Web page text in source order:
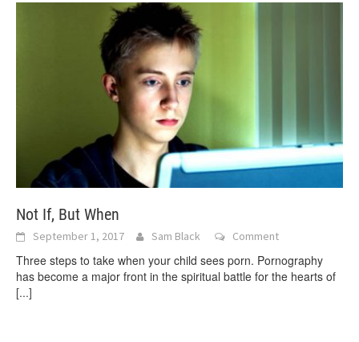
Not If, But When
September 1, 2017 Sam Black Comment
Three steps to take when your child sees porn. Pornography
has become a major front in the spiritual battle for the hearts of
[...]